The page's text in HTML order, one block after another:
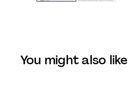
You might also like